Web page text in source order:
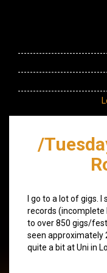
/
I go to a lot of gigs.
records (incomplete
to over 850 gigs/
seen approximately
quite a bit at Uni in